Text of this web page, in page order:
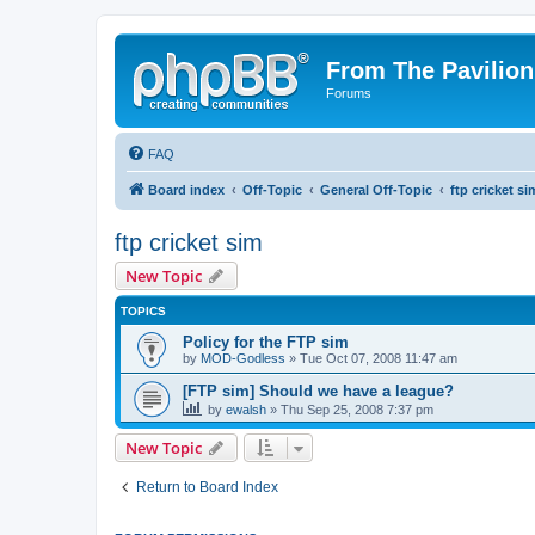
From The Pavilion
Forums
FAQ
Board index Off-Topic General Off-Topic ftp cricket
ftp cricket sim
New Topic
TOPICS
Policy for the FTP sim
by MOD-Godless » Tue Oct 07, 2008 11:47 am
[FTP sim] Should we have a league?
by ewalsh » Thu Sep 25, 2008 7:37 pm
New Topic
Return to Board Index